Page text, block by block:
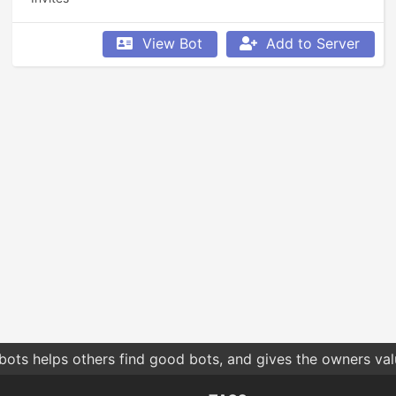
View Bot Add to Server
helps others find good bots, and gives the owners